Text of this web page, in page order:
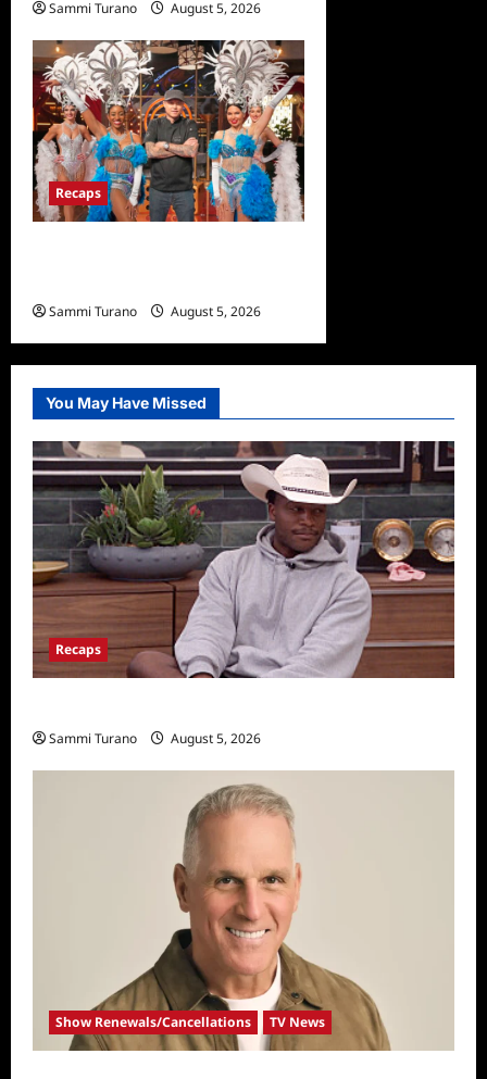
Sammi Turano August 5, 2026
Recaps
Sammi Turano August 5, 2026
You May Have Missed
Recaps
Sammi Turano August 5, 2026
Show Renewals/Cancellations TV News